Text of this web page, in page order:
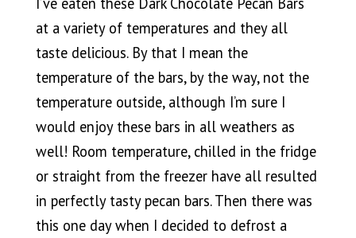
at a variety of temperatures and they all
taste delicious. By that I mean the
temperature of the bars, by the way, not the
temperature outside, although I’m sure I
would enjoy these bars in all weathers as
well! Room temperature, chilled in the fridge
or straight from the freezer have all resulted
in perfectly tasty pecan bars. Then there was
this one day when I decided to defrost a